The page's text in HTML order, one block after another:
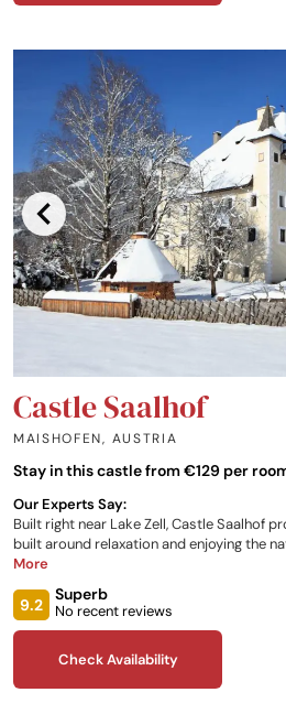
Castle Saalhof
MAISHOFEN, AUSTRIA
Stay in this castle from €129 per
Our Experts Say:
Built right near Lake Zell, Castle Saalhof
built around relaxation and enjoying the
surroundings. Create your own perfect stay, with the opportunity to
indulge in a plethora of amenities
property. From farm visits, hiking trails,
and panoramic mountain views, Castle
More
9.2
Superb
No recent reviews
Check Availability